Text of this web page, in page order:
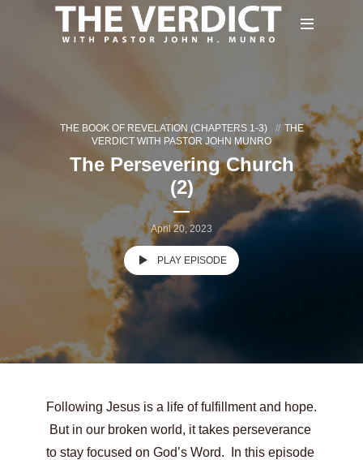
THE BOOK OF REVELATION (CHAPTERS 1-3)
THE
VERDICT WITH PASTOR JOHN MUNRO
The Persevering Church
(2)
April 20, 2023
PLAY EPISODE
Following Jesus is a life of fulfillment and hope.
But in our broken world, it takes perseverance
to stay focused on God’s Word. In this episode